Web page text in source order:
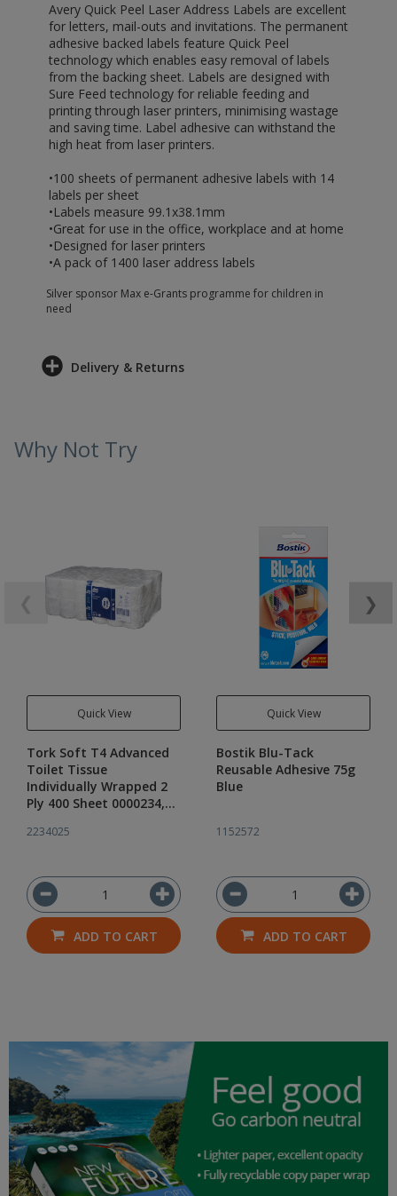
Avery Quick Peel Laser Address Labels are excellent
for letters, mail-outs and invitations. The permanent
adhesive backed labels feature Quick Peel
technology which enables easy removal of labels
from the backing sheet. Labels are designed with
Sure Feed technology for reliable feeding and
printing through laser printers, minimising wastage
and saving time. Label adhesive can withstand the
high heat from laser printers.
•100 sheets of permanent adhesive labels with 14
labels per sheet
•Labels measure 99.1x38.1mm
•Great for use in the office, workplace and at home
•Designed for laser printers
•A pack of 1400 laser address labels
Silver sponsor Max e-Grants programme for children in
need
Delivery & Returns
Why Not Try
Quick View
Tork Soft T4 Advanced
Toilet Tissue
Individually Wrapped 2
Ply 400 Sheet 0000234,
2234025
ADD TO CART
Quick View
Bostik Blu-Tack
Reusable Adhesive 75g
Blue
1152572
ADD TO CART
❯